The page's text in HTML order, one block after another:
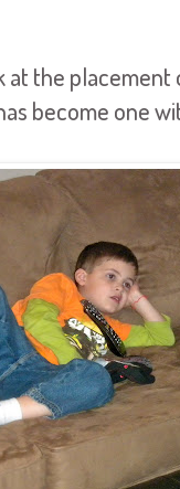
at the
become one